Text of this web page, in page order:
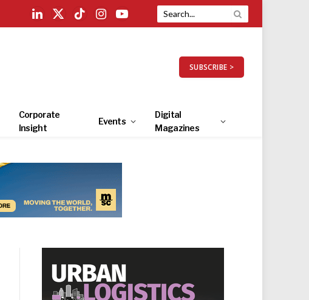
LinkedIn
X
TikTokInstagramYouTube
SUBSCRIBE >
Corporate
Insight
Events
Digital
Magazines